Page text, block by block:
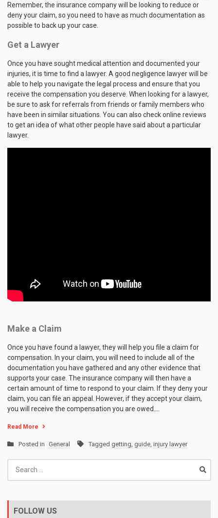
Remember, the insurance company will be looking to reduce or
deny your claim, so you need to have as much documentation as
possible to back up your case.
Get a Lawyer
Once you have sought medical attention and documented your
injuries, it is time to find a lawyer. A good negligence lawyer will be
able to help you navigate the legal process and ensure that you
receive the compensation you deserve. When looking for a lawyer,
be sure to ask for referrals from friends or family members who
have been in similar situations. You can also check online reviews
to get an idea of what other people have said about a particular
lawyer.
Make a Claim
Once you have found a lawyer, they will help you file a claim for
compensation. In your claim, you will need to include all of the
documentation you have gathered and any other evidence that
supports your case. The insurance company will then have a
certain amount of time to respond to your claim. If they deny your
claim, you can file an appeal. However, if they accept your claim,
you will receive the compensation you are owed.…
Read More
Posted in General Tagged getting guide injury lawyer
for:
FOLLOW US